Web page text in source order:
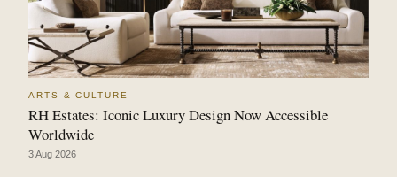
ARTS & CULTURE
RH Estates: Iconic Luxury Design Now Accessible
Worldwide
3 Aug 2026